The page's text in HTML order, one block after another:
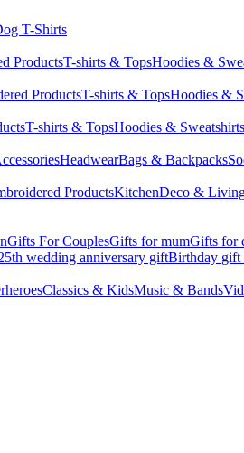
T-Shirts
ProductsT-shirts & TopsHoodies &
ProductsT-shirts & TopsHoodies &
T-shirts & TopsHoodies & Sweatshirts
HeadwearBags & Backpacks
ProductsKitchenDeco &
Gifts For CouplesGifts for mumGifts for
wedding anniversary giftBirthday gift
Classics & KidsMusic & Bands